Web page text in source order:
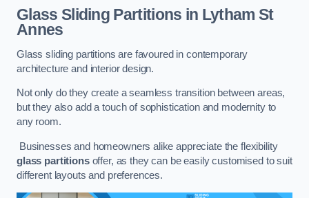
Glass Sliding Partitions in Lytham St
Annes
Glass sliding partitions are favoured in contemporary
architecture and interior design.
Not only do they create a seamless transition between areas,
but they also add a touch of sophistication and modernity to
any room.
Businesses and homeowners alike appreciate the flexibility
glass partitionsoffer, as they can be easily customised to suit
different layouts and preferences.